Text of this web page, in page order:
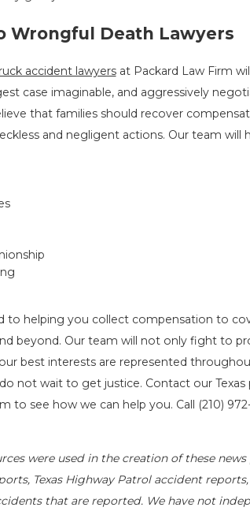
Wrongful Death Lawyers
accident lawyersat Packard Law Firm
case imaginable, and aggressively
that families should recover
and negligent actions. Our team
to helping you collect compensation to
beyond. Our team will not only fight to
best interests are represented
do not wait to get justice. Contact our
to see how we can help you. Call
(210)
were used in the creation of these
Texas Highway Patrol accident
that are reported. We have not